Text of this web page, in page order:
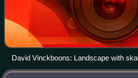
David Vinckboons: Landscape with
century boer type iceboats